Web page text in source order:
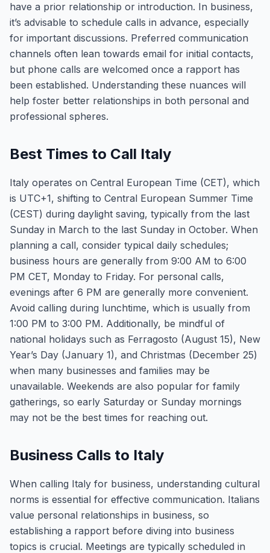
have a prior relationship or introduction. In business,
it’s advisable to schedule calls in advance, especially
for important discussions. Preferred communication
channels often lean towards email for initial contacts,
but phone calls are welcomed once a rapport has
been established. Understanding these nuances will
help foster better relationships in both personal and
professional spheres.
Best Times to Call Italy
Italy operates on Central European Time (CET), which
is UTC+1, shifting to Central European Summer Time
(CEST) during daylight saving, typically from the last
Sunday in March to the last Sunday in October. When
planning a call, consider typical daily schedules;
business hours are generally from 9:00 AM to 6:00
PM CET, Monday to Friday. For personal calls,
evenings after 6 PM are generally more convenient.
Avoid calling during lunchtime, which is usually from
1:00 PM to 3:00 PM. Additionally, be mindful of
national holidays such as Ferragosto (August 15), New
Year’s Day (January 1), and Christmas (December 25)
when many businesses and families may be
unavailable. Weekends are also popular for family
gatherings, so early Saturday or Sunday mornings
may not be the best times for reaching out.
Business Calls to Italy
When calling Italy for business, understanding cultural
norms is essential for effective communication. Italians
value personal relationships in business, so
establishing a rapport before diving into business
topics is crucial. Meetings are typically scheduled in